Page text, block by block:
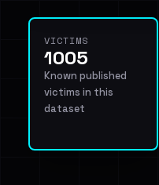
VICTIMS
1005
Known published
victims in this
dataset